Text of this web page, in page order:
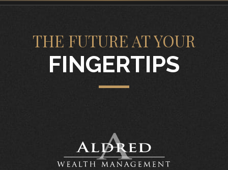
THE FUTURE AT YOUR
FINGERTIPS